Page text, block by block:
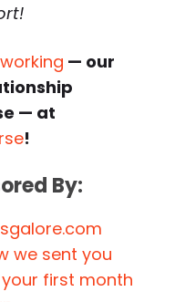
— our
— at
!
By:
we sent you
your first month